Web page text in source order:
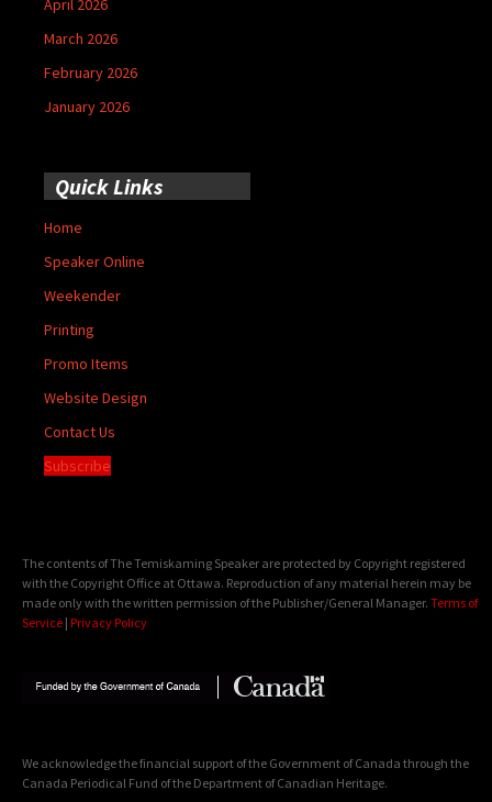
April 2026
March 2026
February 2026
January 2026
Quick Links
Home
Speaker Online
Weekender
Printing
Promo Items
Website Design
Contact Us
Subscribe
The contents of The Temiskaming Speaker are protected by Copyright registered
with the Copyright Office at Ottawa. Reproduction of any material herein may be
made only with the written permission of the Publisher/General Manager. Terms of
Service | Privacy Policy
We acknowledge the financial support of the Government of Canada through the
Canada Periodical Fund of the Department of Canadian Heritage.